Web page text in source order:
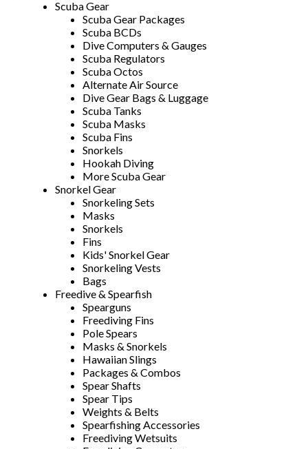
Scuba Gear
Scuba Gear Packages
Scuba BCDs
Dive Computers & Gauges
Scuba Regulators
Scuba Octos
Alternate Air Source
Dive Gear Bags & Luggage
Scuba Tanks
Scuba Masks
Scuba Fins
Snorkels
Hookah Diving
More Scuba Gear
Snorkel Gear
Snorkeling Sets
Masks
Snorkels
Fins
Kids' Snorkel Gear
Snorkeling Vests
Bags
Freedive & Spearfish
Spearguns
Freediving Fins
Pole Spears
Masks & Snorkels
Hawaiian Slings
Packages & Combos
Spear Shafts
Spear Tips
Weights & Belts
Spearfishing Accessories
Freediving Wetsuits